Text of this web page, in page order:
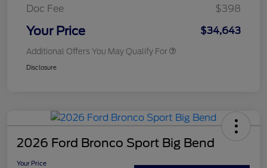
Doc Fee
$398
Your Price $34,643
Additional Offers You May Qualify For
Disclosure
2026 Ford Bronco Sport Big Bend
Your Price